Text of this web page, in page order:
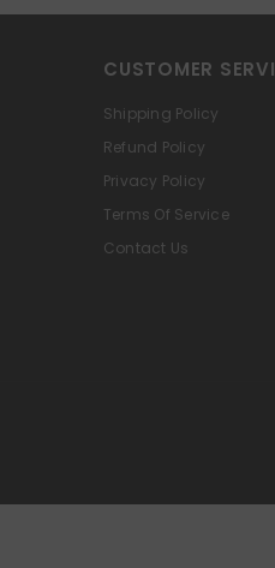
CUSTOMER
Shipping Policy
Refund Policy
Privacy Policy
Terms Of Service
Contact Us